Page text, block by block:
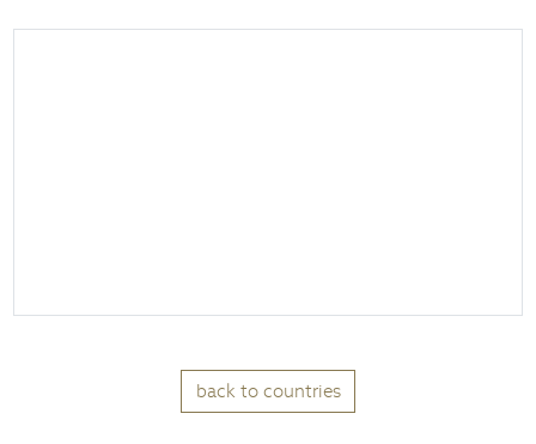
back to countries